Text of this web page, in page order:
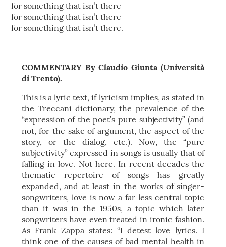
for something that isn’t there
for something that isn’t there
for something that isn’t there.
COMMENTARY By Claudio Giunta (Università
di Trento).
This is a lyric text, if lyricism implies, as stated in
the Treccani dictionary, the prevalence of the
“expression of the poet’s pure subjectivity” (and
not, for the sake of argument, the aspect of the
story, or the dialog, etc.). Now, the “pure
subjectivity” expressed in songs is usually that of
falling in love. Not here. In recent decades the
thematic repertoire of songs has greatly
expanded, and at least in the works of singer-
songwriters, love is now a far less central topic
than it was in the 1950s, a topic which later
songwriters have even treated in ironic fashion.
As Frank Zappa states: “I detest love lyrics. I
think one of the causes of bad mental health in